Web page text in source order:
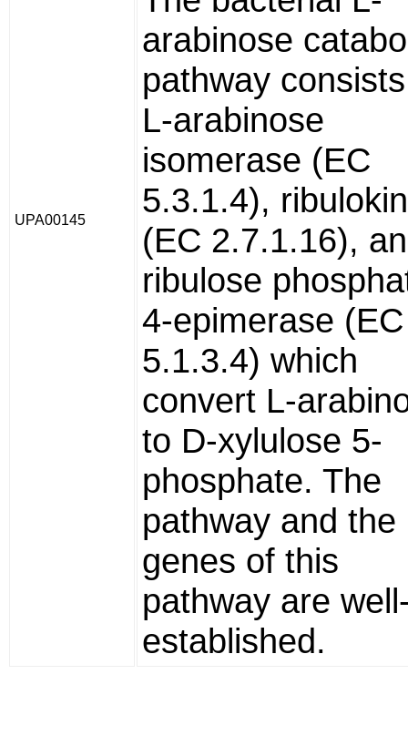
UPA00145
arabinose
pathway
L-arabinose
isomerase (EC
5.3.1.4),
(EC 2.7.1.16),
ribulose
4-epimerase (EC
5.1.3.4) which
convert L-
to D-xylulose 5-
phosphate. The
pathway and the
genes of this
pathway are
established.